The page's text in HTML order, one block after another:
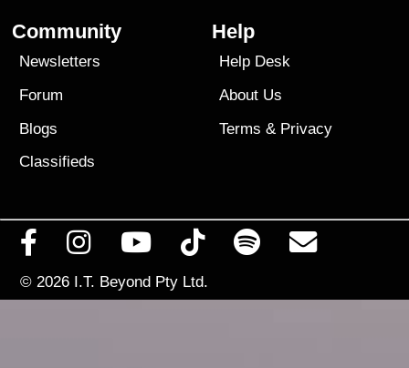
Community
Newsletters
Forum
Blogs
Classifieds
Help
Help Desk
About Us
Terms & Privacy
© 2026 I.T. Beyond Pty Ltd.